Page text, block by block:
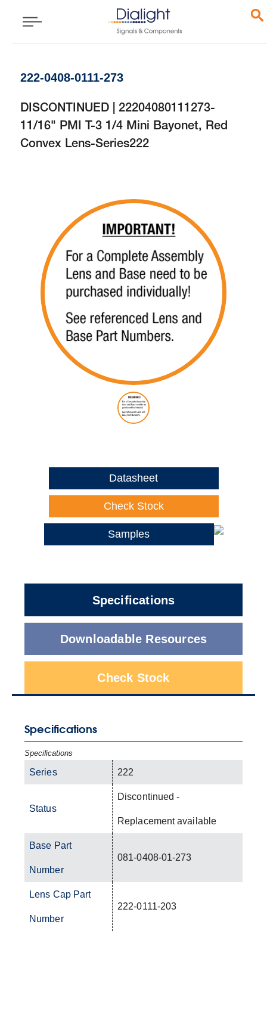
222-0408-0111-273
DISCONTINUED | 22204080111273-
11/16" PMI T-3 1/4 Mini Bayonet, Red
Convex Lens-Series222
Datasheet
Check Stock
Samples
Specifications
Downloadable Resources
Check Stock
Specifications
Specifications
Series 222
Status
Discontinued -
Replacement available
Base Part
Number
081-0408-01-273
Lens Cap Part
Number
222-0111-203